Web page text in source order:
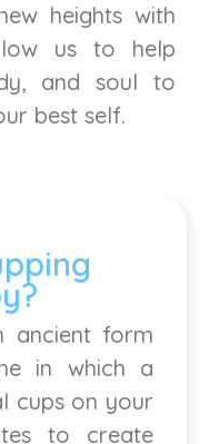
heights with
us to help
and soul to
best self.
ancient form
in which a
cups on your
to create